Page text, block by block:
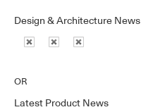
Design & Architecture News
OR
Latest Product News